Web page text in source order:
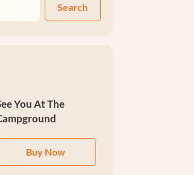
Search
You At The
Buy Now